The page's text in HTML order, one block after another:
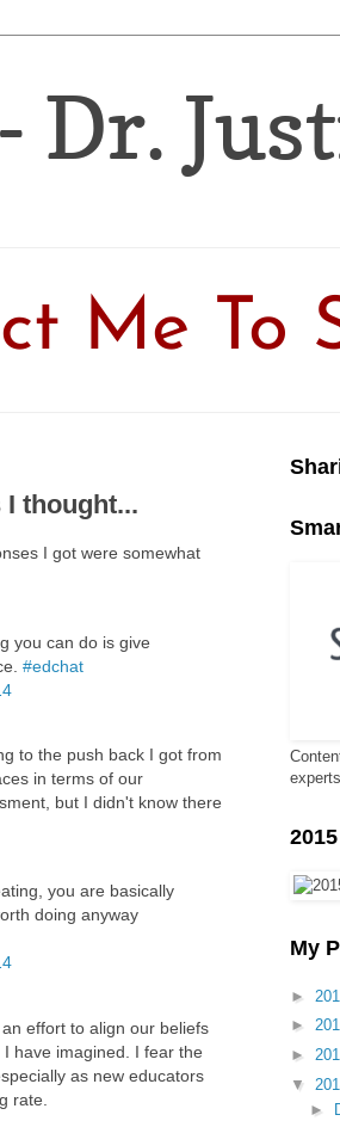
Dr.
Me To
thought...
I got were somewhat
you can do is give
#edchat
to the push back I got from
in terms of our
but I didn't know there
you are basically
doing anyway
effort to align our beliefs
have imagined. I fear the
as new educators
rate.
My
►
►
►
▼
►